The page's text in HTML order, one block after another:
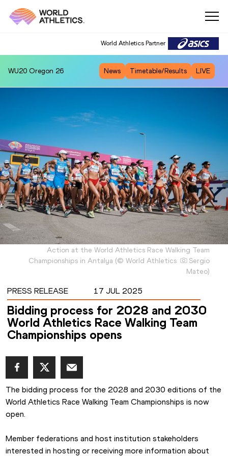
World Athletics Partner
WU20 Oregon 26 News Timetable/Results LIVE
Action at the World Athletics Race Walking Team
Championships in Antalya (© World Athletics
Sergio
Mateo)
PRESS RELEASE 17 JUL 2025
Bidding process for 2028 and 2030
World Athletics Race Walking Team
Championships opens
The bidding process for the 2028 and 2030 editions of the
World Athletics Race Walking Team Championships is now
open.
Member federations and host institution stakeholders
interested in hosting or receiving more information about